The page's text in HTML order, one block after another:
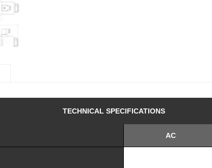
TECHNICAL SPECIFICATIONS
AC